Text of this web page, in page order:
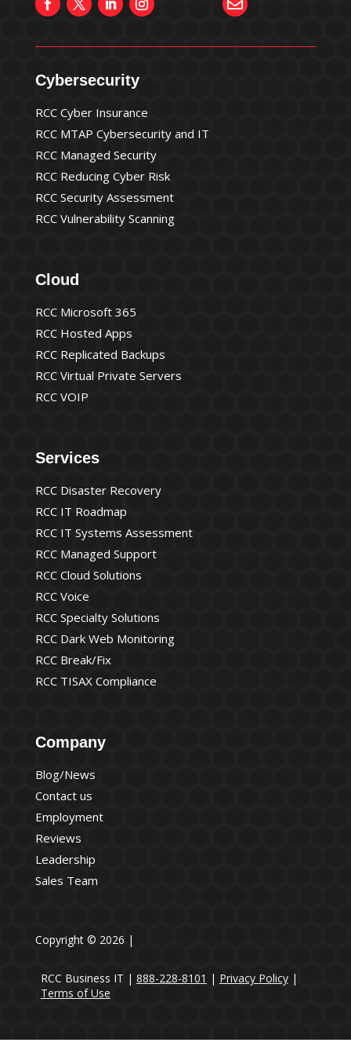

Cybersecurity
RCC Cyber Insurance
RCC MTAP Cybersecurity and IT
RCC Managed Security
RCC Reducing Cyber Risk
RCC Security Assessment
RCC Vulnerability Scanning
Cloud
RCC Microsoft 365
RCC Hosted Apps
RCC Replicated Backups
RCC Virtual Private Servers
RCC VOIP
Services
RCC Disaster Recovery
RCC IT Roadmap
RCC IT Systems Assessment
RCC Managed Support
RCC Cloud Solutions
RCC Voice
RCC Specialty Solutions
RCC Dark Web Monitoring
RCC Break/Fix
RCC TISAX Compliance
Company
Blog/News
Contact us
Employment
Reviews
Leadership
Sales Team
Copyright © 2026 |
RCC Business IT | 888-228-8101 | Privacy Policy|
Terms of Use